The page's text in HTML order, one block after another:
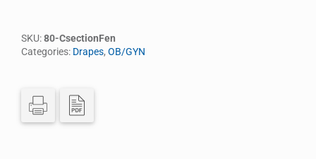
SKU:80-CsectionFen
Categories: Drapes, OB/GYN